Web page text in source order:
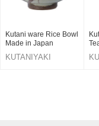
Kutani ware Rice Bowl
Made in Japan
KUTANIYAKI